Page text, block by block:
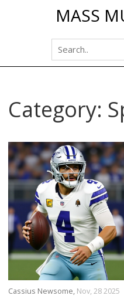
MASS
Category:
Cassius Newsome, Nov, 28 2025